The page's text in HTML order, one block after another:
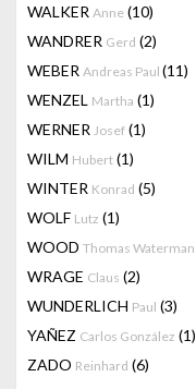
WALKER Anne (10)
WANDRER Gerd (2)
WEBER Andreas Paul (11)
WENZEL Martha (1)
WERNER Josef (1)
WILM Hubert (1)
WINTER Konrad (5)
WOLF Lutz (1)
WOOD Thomas Waterman
WRAGE Claus (2)
WUNDERLICH Paul (3)
YAÑEZ Carlos González (1)
ZADO Reinhard (6)